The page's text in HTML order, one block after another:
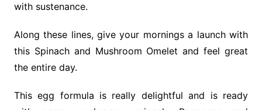
with sustenance.
Along these lines, give your mornings a launch with
this Spinach and Mushroom Omelet and feel great
the entire day.
This egg formula is really delightful and is ready